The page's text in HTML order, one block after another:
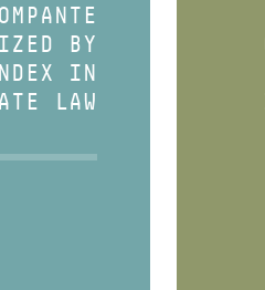
BY
IN
LAW